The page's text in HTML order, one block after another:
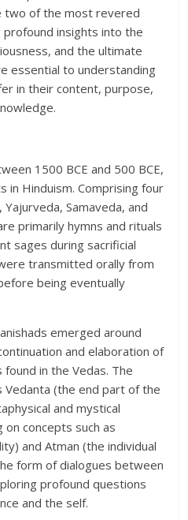
two of the most revered
insights into the
and the ultimate
essential to understanding
in their content, purpose,
1500 BCE and 500 BCE,
Hinduism. Comprising four
Samaveda, and
primarily hymns and rituals
sages during sacrificial
transmitted orally from
being eventually
emerged around
and elaboration of
in the Vedas. The
Vedanta (the end part of the
and mystical
concepts such as
and Atman (the individual
form of dialogues between
profound questions
and the self.